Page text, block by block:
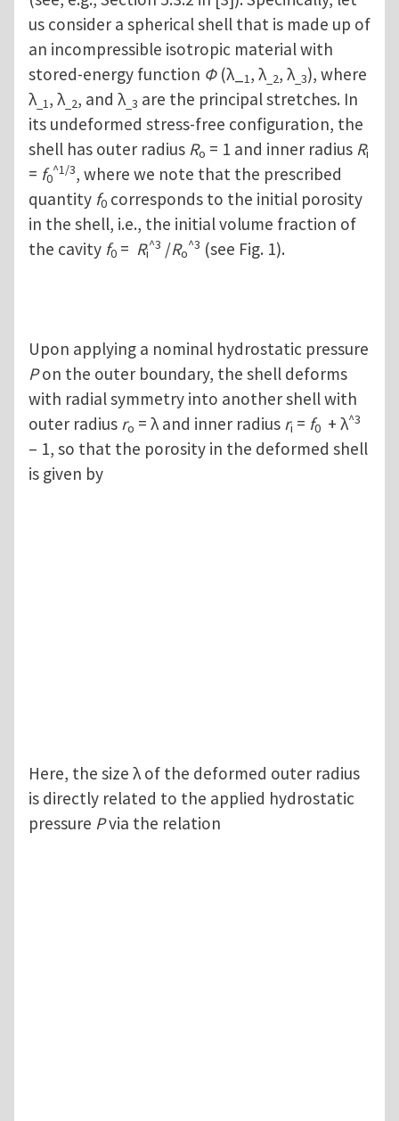
us consider a spherical shell that is made up of
an incompressible isotropic material with
stored-energy function Φ(λ_ 1, λ_2, λ_3), where
λ_1, λ_2, and λ_3 are the principal stretches. In
its undeformed stress-free configuration, the
shell has outer radius Ro = 1 and inner radius Ri
= f0
^1/3, where we note that the prescribed
quantity f0 corresponds to the initial porosity
in the shell, i.e., the initial volume fraction of
the cavity f0 = Ri
^3 /Ro
^3 (see Fig. 1).
Upon applying a nominal hydrostatic pressure
Pon the outer boundary, the shell deforms
with radial symmetry into another shell with
outer radius ro = λ and inner radius ri = f0 + λ^3
– 1, so that the porosity in the deformed shell
is given by
Here, the size λ of the deformed outer radius
is directly related to the applied hydrostatic
pressure Pvia the relation